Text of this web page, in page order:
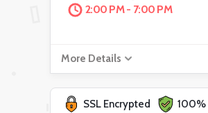
2:00 PM - 7:00 PM
More Details
SSL Encrypted 100%